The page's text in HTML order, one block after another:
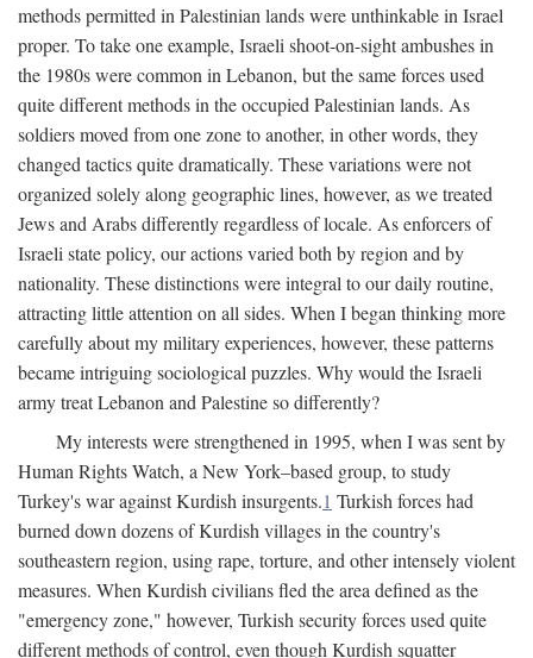
methods permitted in Palestinian lands were unthinkable in Israel
proper. To take one example, Israeli shoot-on-sight ambushes in
the 1980s were common in Lebanon, but the same forces used
quite different methods in the occupied Palestinian lands. As
soldiers moved from one zone to another, in other words, they
changed tactics quite dramatically. These variations were not
organized solely along geographic lines, however, as we treated
Jews and Arabs differently regardless of locale. As enforcers of
Israeli state policy, our actions varied both by region and by
nationality. These distinctions were integral to our daily routine,
attracting little attention on all sides. When I began thinking more
carefully about my military experiences, however, these patterns
became intriguing sociological puzzles. Why would the Israeli
army treat Lebanon and Palestine so differently?
My interests were strengthened in 1995, when I was sent by
Human Rights Watch, a New York–based group, to study
Turkey's war against Kurdish insurgents.1 Turkish forces had
burned down dozens of Kurdish villages in the country's
southeastern region, using rape, torture, and other intensely violent
measures. When Kurdish civilians fled the area defined as the
"emergency zone," however, Turkish security forces used quite
different methods of control, even though Kurdish squatter